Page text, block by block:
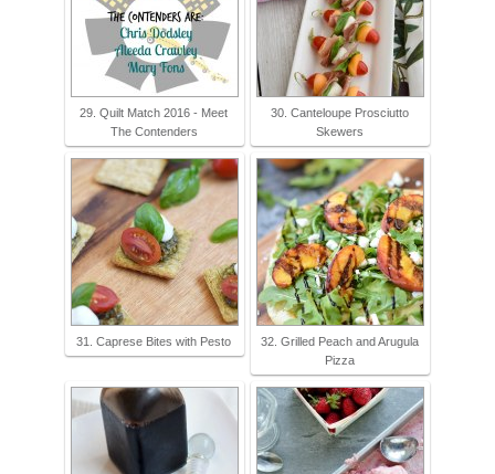
29. Quilt Match 2016 - Meet
The Contenders
30. Canteloupe Prosciutto
Skewers
31. Caprese Bites with Pesto
32. Grilled Peach and Arugula
Pizza